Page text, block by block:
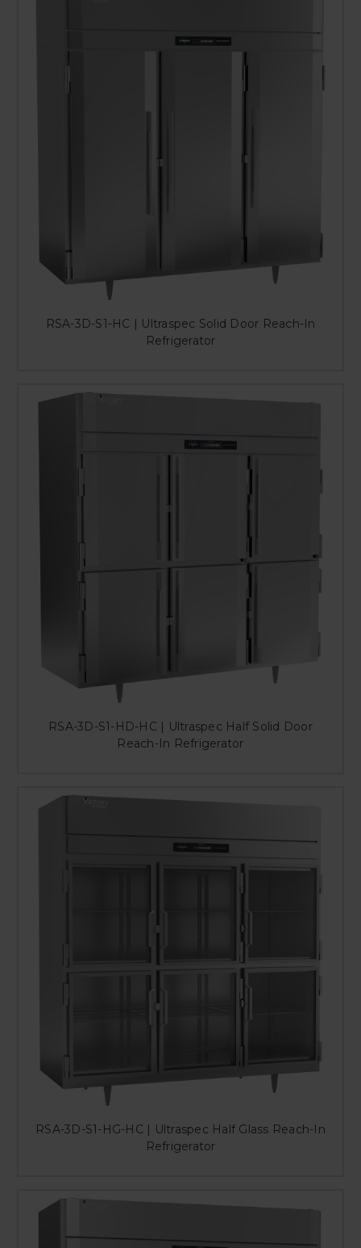
RSA-3D-S1-HC | Ultraspec Solid Door Reach-In
Refrigerator
RSA-3D-S1-HD-HC | Ultraspec Half Solid Door
Reach-In Refrigerator
RSA-3D-S1-HG-HC | Ultraspec Half Glass Reach-In
Refrigerator